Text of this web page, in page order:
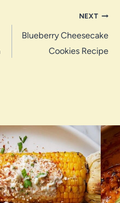
NEXT
Blueberry Cheesecake
Cookies Recipe